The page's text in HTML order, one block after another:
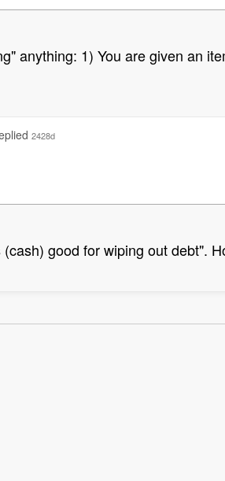
anything: 1) You are given an
2428d
good for wiping out debt".